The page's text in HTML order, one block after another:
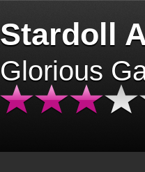
Stardoll
Glorious